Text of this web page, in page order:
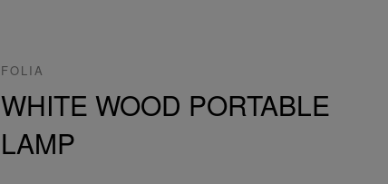
FOLIA
WHITE WOOD PORTABLE
LAMP